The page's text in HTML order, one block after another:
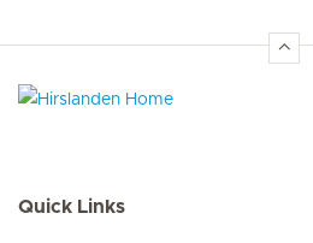
Quick Links